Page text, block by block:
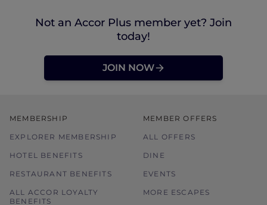
Not an Accor Plus member yet? Join
today!
JOIN NOW
MEMBERSHIP
EXPLORER MEMBERSHIP
HOTEL BENEFITS
RESTAURANT BENEFITS
ALL ACCOR LOYALTY
BENEFITS
MEMBER OFFERS
ALL OFFERS
DINE
EVENTS
MORE ESCAPES